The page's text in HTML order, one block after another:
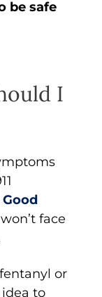
be safe
I
Good
face
or
idea to